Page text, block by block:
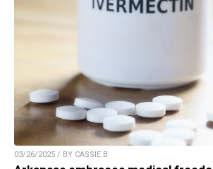
03/26/2025 / BY CASSIE B.